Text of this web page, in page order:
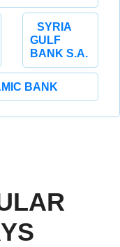
SYRIA
GULF
BANK S.A.
BANK